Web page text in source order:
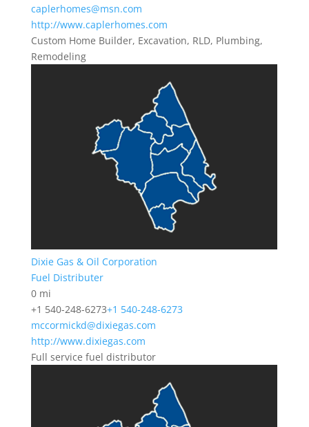
caplerhomes@msn.com
http://www.caplerhomes.com
Custom Home Builder, Excavation, RLD, Plumbing,
Remodeling
Dixie Gas & Oil Corporation
Fuel Distributer
0 mi
+1 540-248-6273+1 540-248-6273
mccormickd@dixiegas.com
http://www.dixiegas.com
Full service fuel distributor